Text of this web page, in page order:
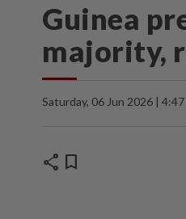
Guinea
majority,
Saturday, 06 Jun 2026 |
share bookmark